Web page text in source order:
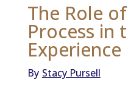
The Role
Process in
Experience
By Stacy Pursell